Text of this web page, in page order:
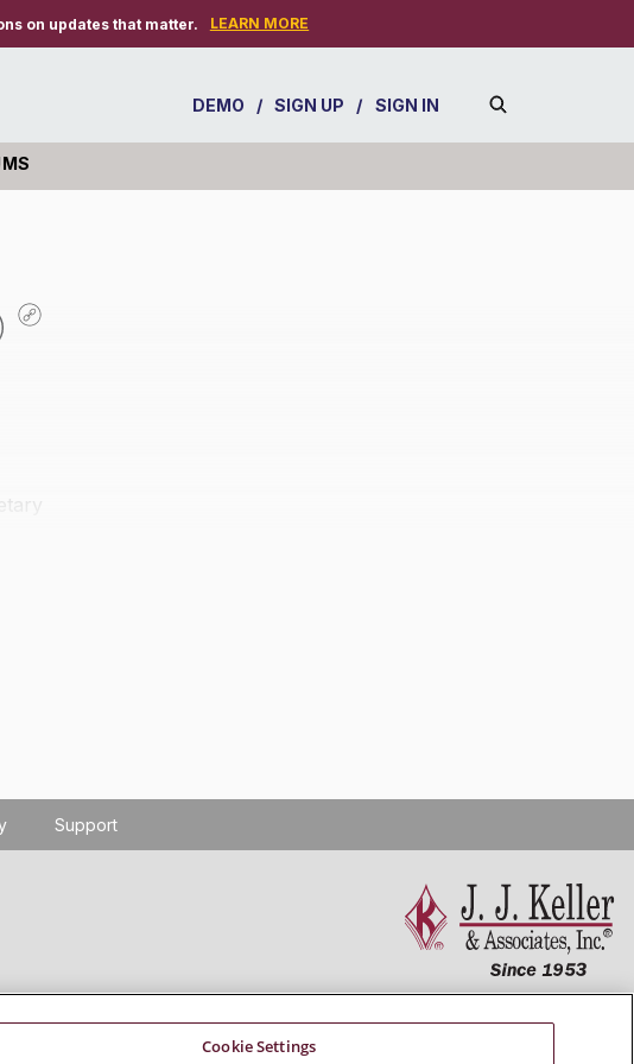
on updates that matter. LEARN MORE
DEMO / SIGN UP / SIGN IN
Support
Connect With Us
Cookie Settings